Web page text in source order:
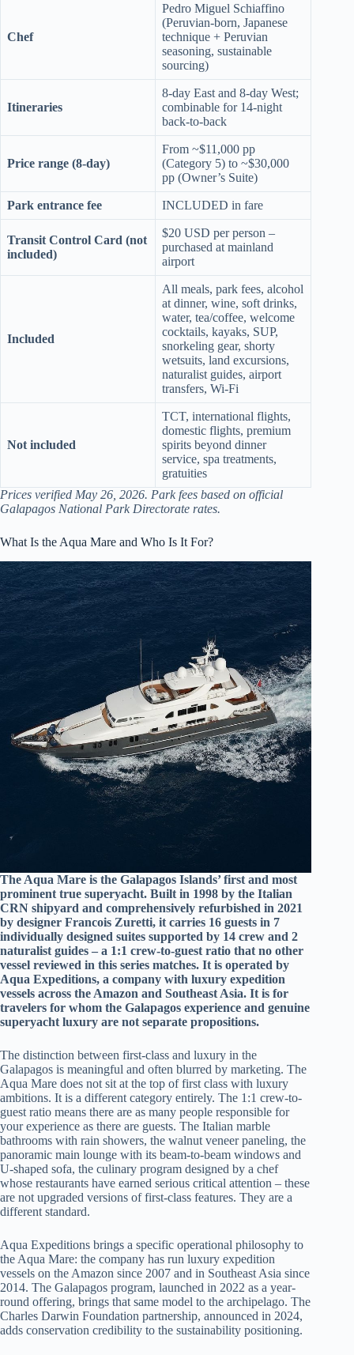
Chef
Pedro Miguel Schiaffino
(Peruvian-born, Japanese
technique + Peruvian
seasoning, sustainable
sourcing)
Itineraries
8-day East and 8-day West;
combinable for 14-night
back-to-back
Price range (8-day)
From ~$11,000 pp
(Category 5) to ~$30,000
pp (Owner’s Suite)
Park entrance fee INCLUDED in fare
Transit Control Card (not
included)
$20 USD per person –
purchased at mainland
airport
Included
All meals, park fees, alcohol
at dinner, wine, soft drinks,
water, tea/coffee, welcome
cocktails, kayaks, SUP,
snorkeling gear, shorty
wetsuits, land excursions,
naturalist guides, airport
transfers, Wi-Fi
Not included
TCT, international flights,
domestic flights, premium
spirits beyond dinner
service, spa treatments,
gratuities
Prices verified May 26, 2026. Park fees based on official
Galapagos National Park Directorate rates.
What Is the Aqua Mare and Who Is It For?
The Aqua Mare is the Galapagos Islands’ first and most
prominent true superyacht. Built in 1998 by the Italian
CRN shipyard and comprehensively refurbished in 2021
by designer Francois Zuretti, it carries 16 guests in 7
individually designed suites supported by 14 crew and 2
naturalist guides – a 1:1 crew-to-guest ratio that no other
vessel reviewed in this series matches. It is operated by
Aqua Expeditions, a company with luxury expedition
vessels across the Amazon and Southeast Asia. It is for
travelers for whom the Galapagos experience and genuine
superyacht luxury are not separate propositions.
The distinction between first-class and luxury in the
Galapagos is meaningful and often blurred by marketing. The
Aqua Mare does not sit at the top of first class with luxury
ambitions. It is a different category entirely. The 1:1 crew-to-
guest ratio means there are as many people responsible for
your experience as there are guests. The Italian marble
bathrooms with rain showers, the walnut veneer paneling, the
panoramic main lounge with its beam-to-beam windows and
U-shaped sofa, the culinary program designed by a chef
whose restaurants have earned serious critical attention – these
are not upgraded versions of first-class features. They are a
different standard.
Aqua Expeditions brings a specific operational philosophy to
the Aqua Mare: the company has run luxury expedition
vessels on the Amazon since 2007 and in Southeast Asia since
2014. The Galapagos program, launched in 2022 as a year-
round offering, brings that same model to the archipelago. The
Charles Darwin Foundation partnership, announced in 2024,
adds conservation credibility to the sustainability positioning.